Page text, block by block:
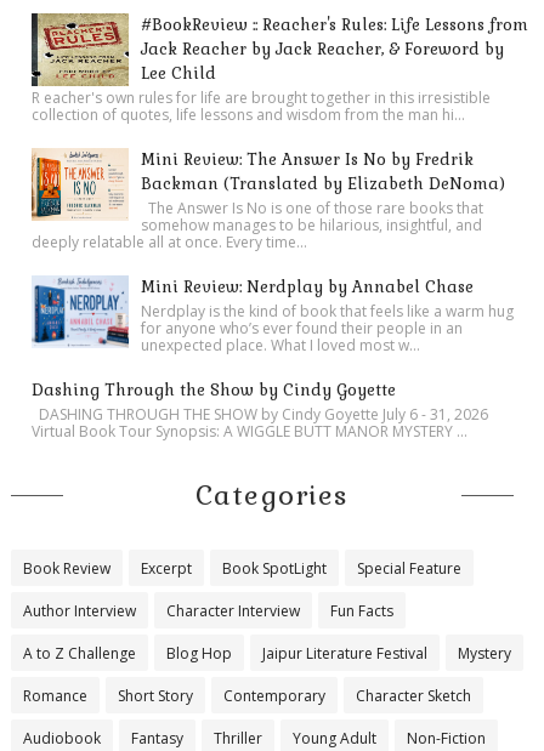
#BookReview :: Reacher's Rules: Life Lessons from
Jack Reacher by Jack Reacher, & Foreword by
Lee Child
R eacher's own rules for life are brought together in this irresistible
collection of quotes, life lessons and wisdom from the man hi...
Mini Review: The Answer Is No by Fredrik
Backman (Translated by Elizabeth DeNoma)
The Answer Is No is one of those rare books that
somehow manages to be hilarious, insightful, and
deeply relatable all at once. Every time...
Mini Review: Nerdplay by Annabel Chase
Nerdplay is the kind of book that feels like a warm hug
for anyone who’s ever found their people in an
unexpected place. What I loved most w...
Dashing Through the Show by Cindy Goyette
DASHING THROUGH THE SHOW by Cindy Goyette July 6 - 31, 2026
Virtual Book Tour Synopsis: A WIGGLE BUTT MANOR MYSTERY ...
Categories
Book Review Excerpt Book SpotLight Special Feature
Author Interview Character Interview Fun Facts
A to Z Challenge Blog Hop Jaipur Literature Festival Mystery
Romance Short Story Contemporary Character Sketch
Audiobook Fantasy Thriller Young Adult Non-Fiction